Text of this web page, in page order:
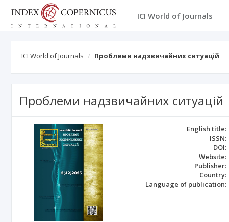
ICI World of Journals
ICI World of Journals Проблеми надзвичайних ситуацій
Проблеми надзвичайних ситуацій
English title:
ISSN:
DOI:
Website:
Publisher:
Country:
Language of publication: